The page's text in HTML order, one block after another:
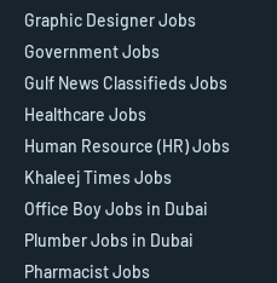
Graphic Designer Jobs
Government Jobs
Gulf News Classifieds Jobs
Healthcare Jobs
Human Resource (HR) Jobs
Khaleej Times Jobs
Office Boy Jobs in Dubai
Plumber Jobs in Dubai
Pharmacist Jobs